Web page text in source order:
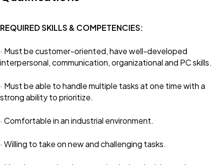
REQUIRED SKILLS & COMPETENCIES:
· Must be customer-oriented, have well-developed
interpersonal, communication, organizational and PC skills.
· Must be able to handle multiple tasks at one time with a
strong ability to prioritize.
· Comfortable in an industrial environment.
· Willing to take on new and challenging tasks.